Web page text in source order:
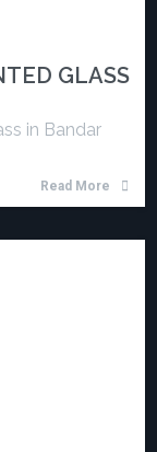
GLASS
in Bandar
Read More